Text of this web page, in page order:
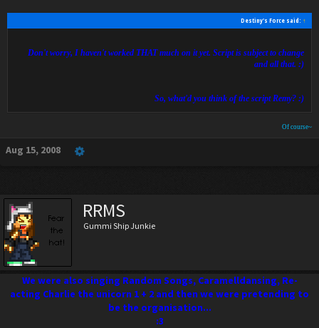
Destiny's Force said: ↑
Don't worry, I haven't worked THAT much on it yet. Script is subject to change
and all that. :)
So, what'd you think of the script Remy? :)
Of course~
Aug 15, 2008
RRMS
Gummi Ship Junkie
We were also singing Random Songs, Caramelldansing, Re-
acting Charlie the unicorn 1 + 2 and then we were pretending to
be the organisation...
:3